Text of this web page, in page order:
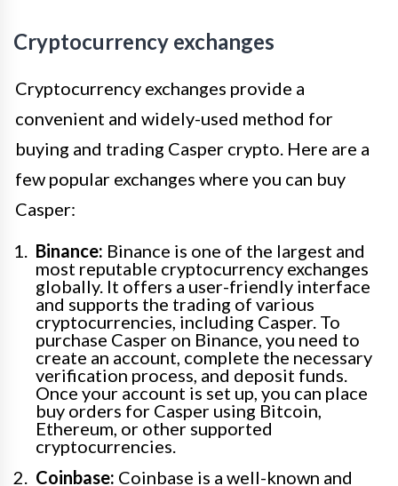
Cryptocurrency exchanges
Cryptocurrency exchanges provide a
convenient and widely-used method for
buying and trading Casper crypto. Here are a
few popular exchanges where you can buy
Casper:
Binance: Binance is one of the largest and
most reputable cryptocurrency exchanges
globally. It offers a user-friendly interface
and supports the trading of various
cryptocurrencies, including Casper. To
purchase Casper on Binance, you need to
create an account, complete the necessary
verification process, and deposit funds.
Once your account is set up, you can place
buy orders for Casper using Bitcoin,
Ethereum, or other supported
cryptocurrencies.
Coinbase: Coinbase is a well-known and